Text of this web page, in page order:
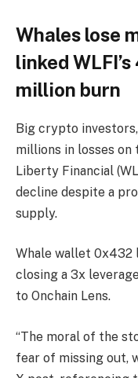
Whales lose
linked
million burn
Big crypto
millions in losses
Liberty Financial
decline despite a
supply.
Whale wallet 0x432
closing a 3x
to Onchain Lens.
“The moral of the
fear of missing out,